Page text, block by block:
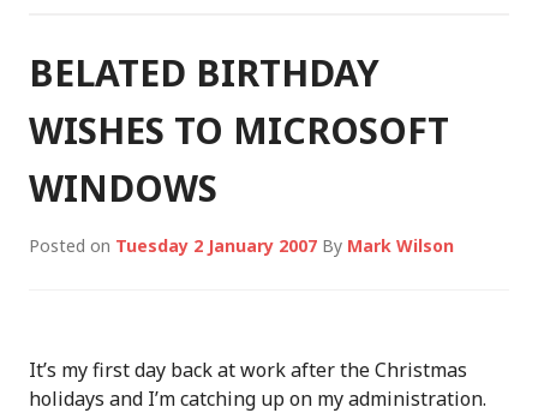
BELATED BIRTHDAY
WISHES TO MICROSOFT
WINDOWS
Posted on Tuesday 2 January 2007 By Mark Wilson
It’s my first day back at work after the Christmas
holidays and I’m catching up on my administration.